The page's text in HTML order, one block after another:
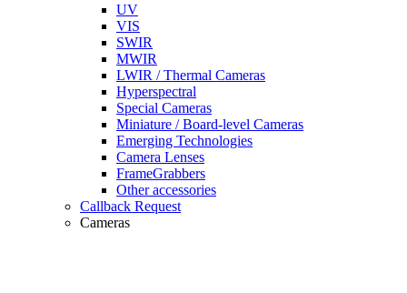
UV
VIS
SWIR
MWIR
LWIR / Thermal Cameras
Hyperspectral
Special Cameras
Miniature / Board-level Cameras
Emerging Technologies
Camera Lenses
FrameGrabbers
Other accessories
Callback Request
Cameras